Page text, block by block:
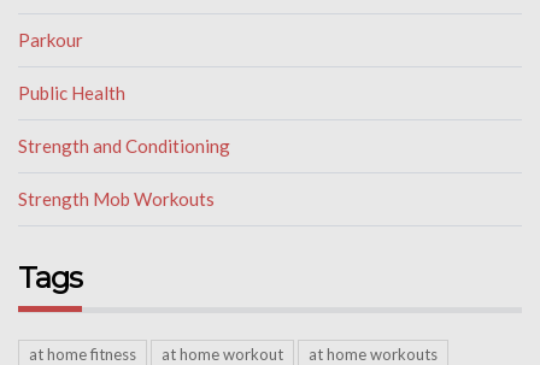
Parkour
Public Health
Strength and Conditioning
Strength Mob Workouts
Tags
at home fitness at home workout
at home workouts